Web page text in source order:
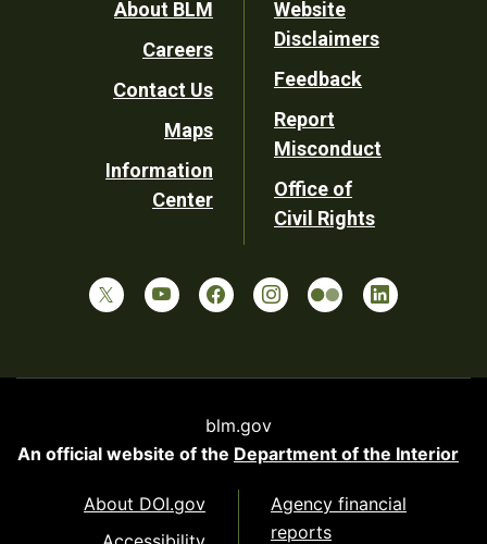
Footer
Utility
About BLM
Careers
Contact Us
Maps
Information
Center
Website
Disclaimers
Feedback
Report
Misconduct
Office of
Civil Rights
blm.gov
An official website of the Department of the Interior
About DOI.gov
Agency financial
reports